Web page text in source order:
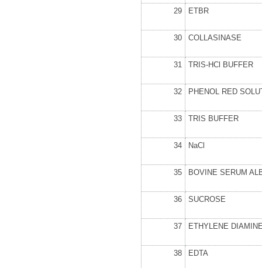
29 ETBR
30 COLLASINASE
31 TRIS-HCl BUFFER
32 PHENOL RED
33 TRIS BUFFER
34 NaCl
35 BOVINE SERUM
36 SUCROSE
37 ETHYLENE
38 EDTA